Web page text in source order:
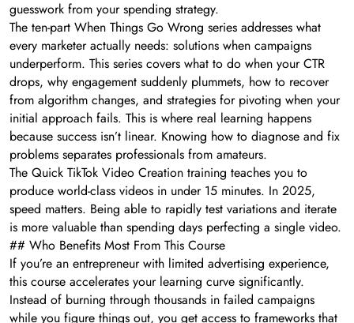
guesswork from your spending strategy.
The ten-part When Things Go Wrong series addresses what
every marketer actually needs: solutions when campaigns
underperform. This series covers what to do when your CTR
drops, why engagement suddenly plummets, how to recover
from algorithm changes, and strategies for pivoting when your
initial approach fails. This is where real learning happens
because success isn’t linear. Knowing how to diagnose and fix
problems separates professionals from amateurs.
The Quick TikTok Video Creation training teaches you to
produce world-class videos in under 15 minutes. In 2025,
speed matters. Being able to rapidly test variations and iterate
is more valuable than spending days perfecting a single video.
## Who Benefits Most From This Course
If you’re an entrepreneur with limited advertising experience,
this course accelerates your learning curve significantly.
Instead of burning through thousands in failed campaigns
while you figure things out, you get access to frameworks that